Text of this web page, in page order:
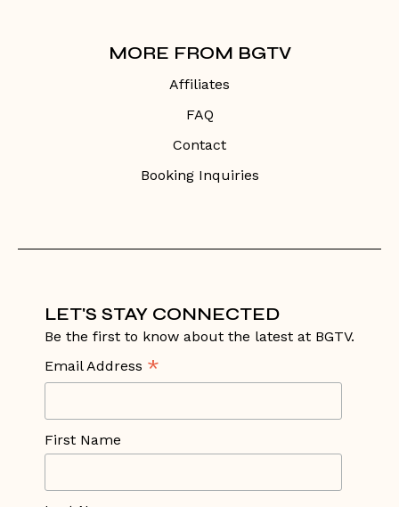
MORE FROM BGTV
Affiliates
FAQ
Contact
Booking Inquiries
LET'S STAY CONNECTED
Be the first to know about the latest at BGTV.
Email Address *
First Name